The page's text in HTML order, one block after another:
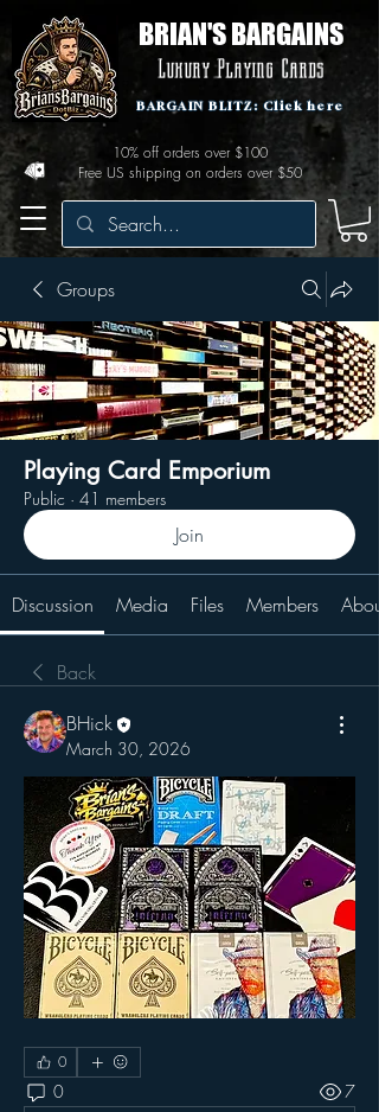
BRIAN'S BARGAINS
Luxury Playing Cards
Free US shipping on orders over $50
10% off orders over $100
BARGAIN BLITZ: Click here
Groups
Playing Card Emporium
Public · 41 members
Join
Discussion Media Files Members About
Back
BHick
March 30, 2026
0
0 7